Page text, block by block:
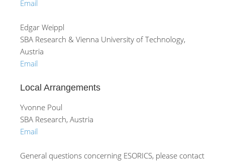
Email
Edgar Weippl
SBA Research & Vienna University of Technology,
Austria
Email
Local Arrangements
Yvonne Poul
SBA Research, Austria
Email
General questions concerning ESORICS, please contact